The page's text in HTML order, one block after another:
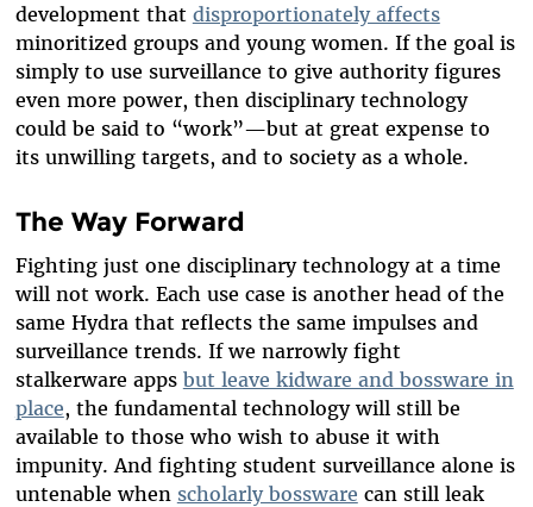
development that disproportionately affects
minoritized groups and young women. If the goal is
simply to use surveillance to give authority figures
even more power, then disciplinary technology
could be said to “work”—but at great expense to
its unwilling targets, and to society as a whole.
The Way Forward
Fighting just one disciplinary technology at a time
will not work. Each use case is another head of the
same Hydra that reflects the same impulses and
surveillance trends. If we narrowly fight
stalkerware apps but leave kidware and bossware in
place, the fundamental technology will still be
available to those who wish to abuse it with
impunity. And fighting student surveillance alone is
untenable when scholarly bossware can still leak